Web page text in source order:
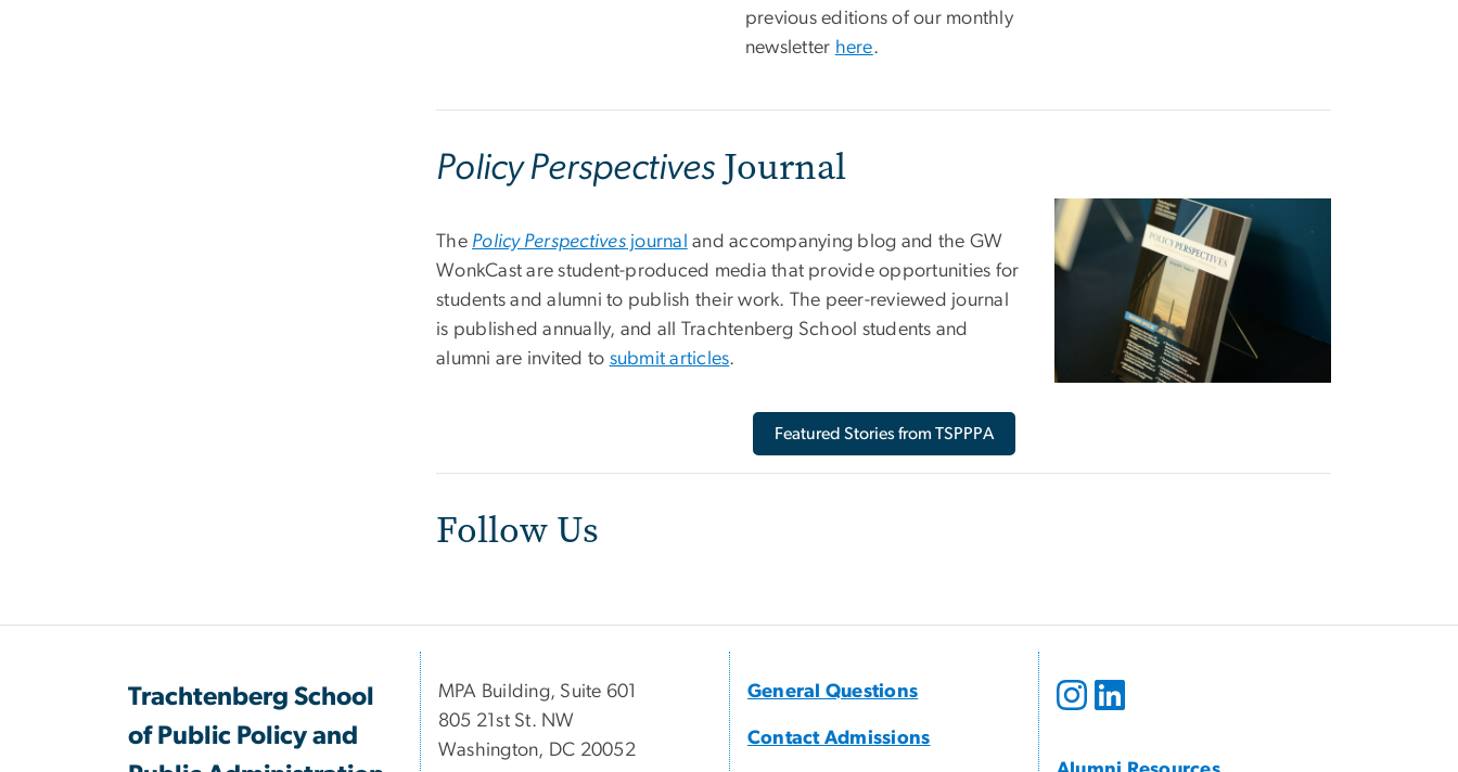
previous editions of our monthly
newsletter here.
Policy Perspectives Journal
The Policy Perspectivesjournal and accompanying blog and the GW
WonkCast are student-produced media that provide opportunities for
students and alumni to publish their work. The peer-reviewed journal
is published annually, and all Trachtenberg School students and
alumni are invited to submit articles.
Featured Stories from TSPPPA
Follow Us
Trachtenberg School
of Public Policy and
MPA Building, Suite 601
805 21st St. NW
Washington, DC 20052
General Questions
Contact Admissions